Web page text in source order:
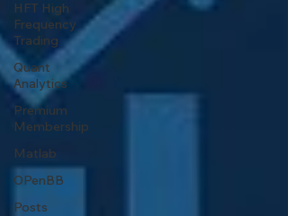
HFT High
Frequency
Trading
Quant
Analytics
Premium
Membership
Matlab
OPenBB
Posts